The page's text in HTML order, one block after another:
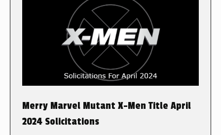
Merry Marvel Mutant X-Men Title April
2024 Solicitations